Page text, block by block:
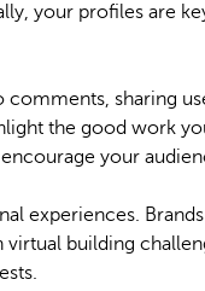
your profiles are
sharing
the good work
your
experiences.
building